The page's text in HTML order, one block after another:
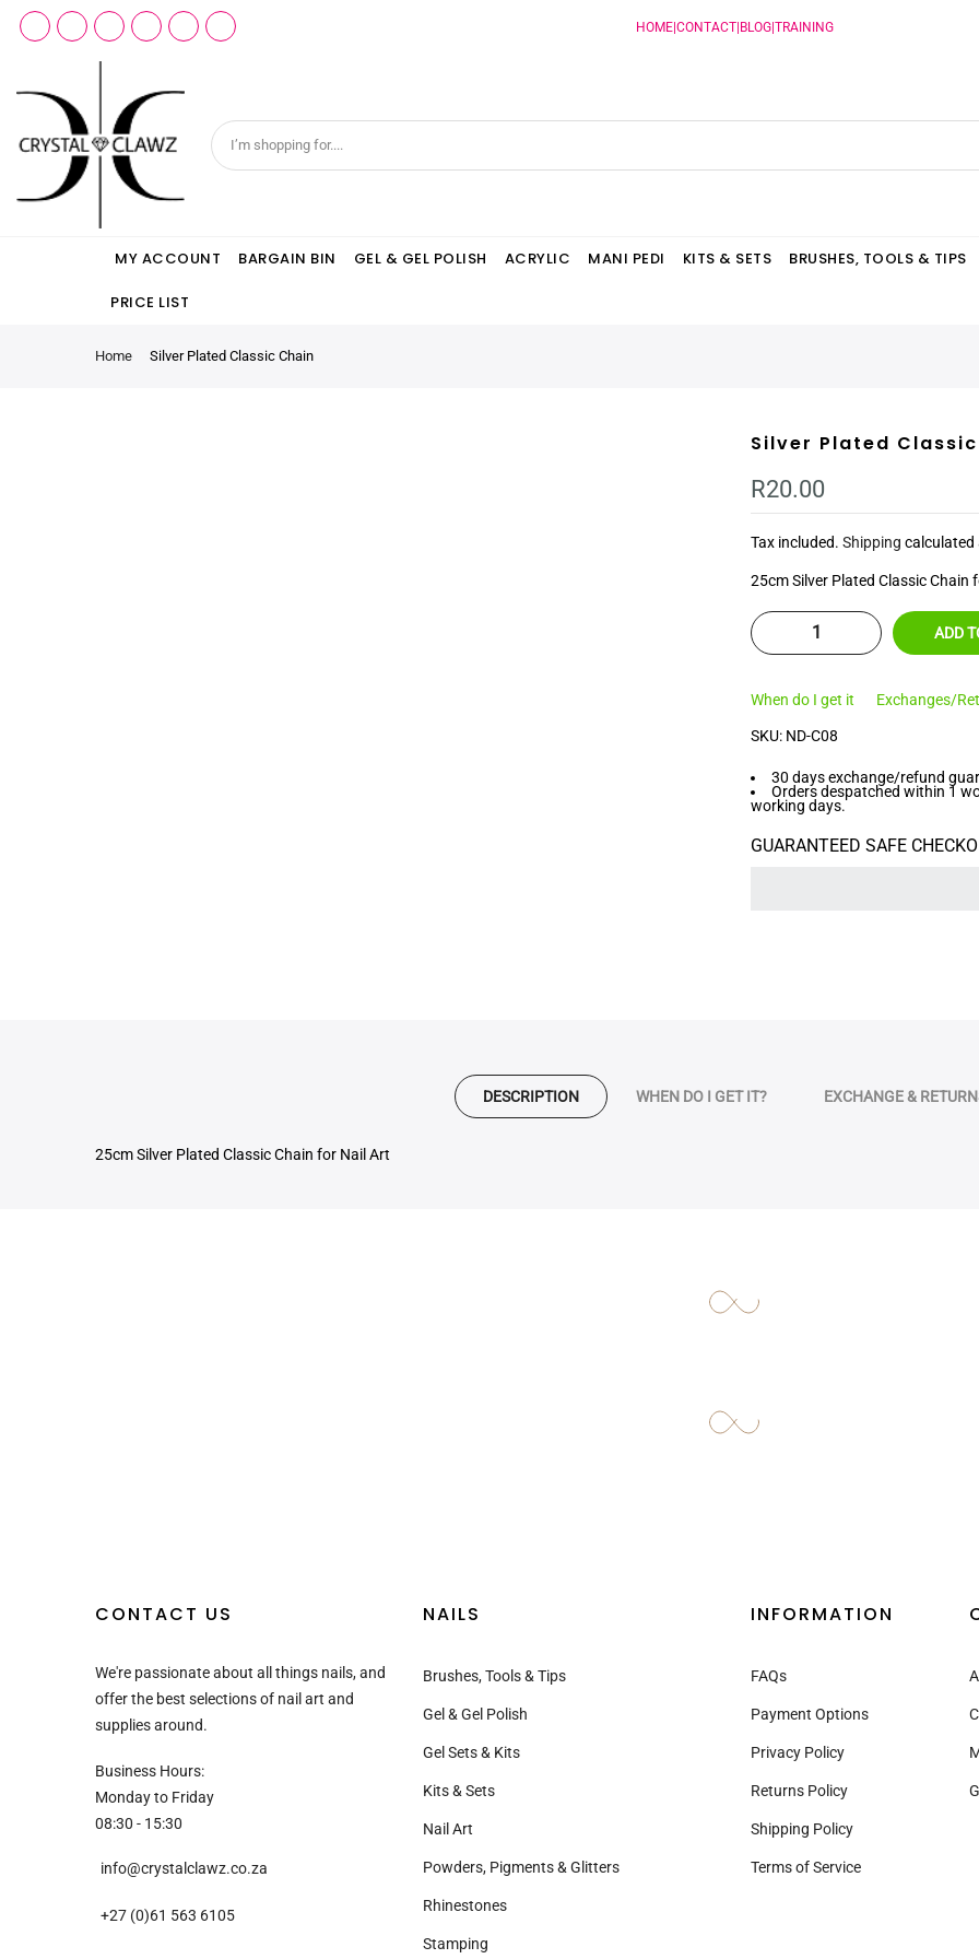
â
HOME| CONTACT| BLOG| TRAINING
MY ACCOUNT BARGAIN BIN GEL & GEL POLISH ACRYLIC MANI PEDI KITS & SETS BRUSHES, TOOLS & TIPS
PRICE LIST
Home Silver Plated Classic Chain
Silver Plated
R20.00
Tax included. Shipping calculated
25cm Silver Plated Classic Chain
ADD
When do I get it Exchanges/
SKU: ND-C08
30 days exchange/refund
Orders despatched within 1
working days.
GUARANTEED SAFE
DESCRIPTION WHEN DO I GET IT? EXCHANGE &
25cm Silver Plated Classic Chain for Nail Art
CONTACT US
We're passionate about all things nails, and
offer the best selections of nail art and
supplies around.
Business Hours:
Monday to Friday
08:30 - 15:30
info@crystalclawz.co.za
+27 (0)61 563 6105
NAILS
Brushes, Tools & Tips
Gel & Gel Polish
Gel Sets & Kits
Kits & Sets
Nail Art
Powders, Pigments & Glitters
Rhinestones
Stamping
INFORMATION
FAQs
Payment Options
Privacy Policy
Returns Policy
Shipping Policy
Terms of Service